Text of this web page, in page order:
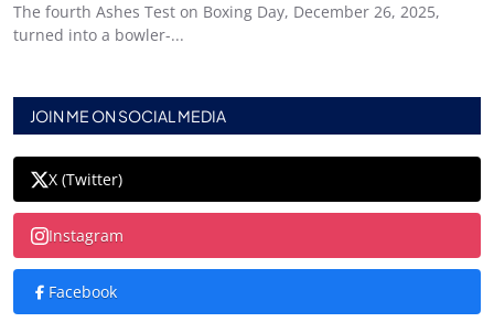
The fourth Ashes Test on Boxing Day, December 26, 2025,
turned into a bowler-...
JOIN ME ON SOCIAL MEDIA
X (Twitter)
Instagram
Facebook